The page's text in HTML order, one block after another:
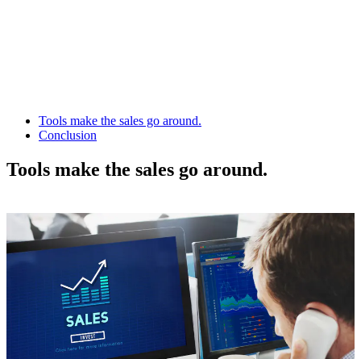
Tools make the sales go around.
Conclusion
Tools make the sales go around.